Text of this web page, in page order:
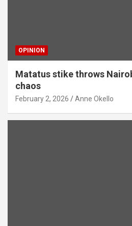
OPINION
Matatus stike throws
chaos
February 2, 2026 Anne Okello